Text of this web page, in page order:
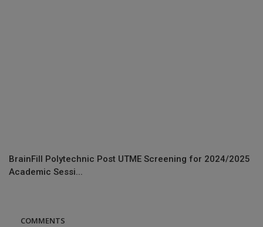
BrainFill Polytechnic Post UTME Screening for 2024/2025
Academic Sessi...
COMMENTS